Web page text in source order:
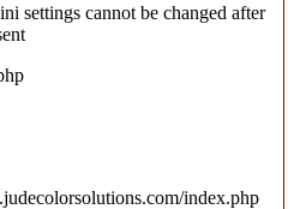
settings cannot be changed after
index.php